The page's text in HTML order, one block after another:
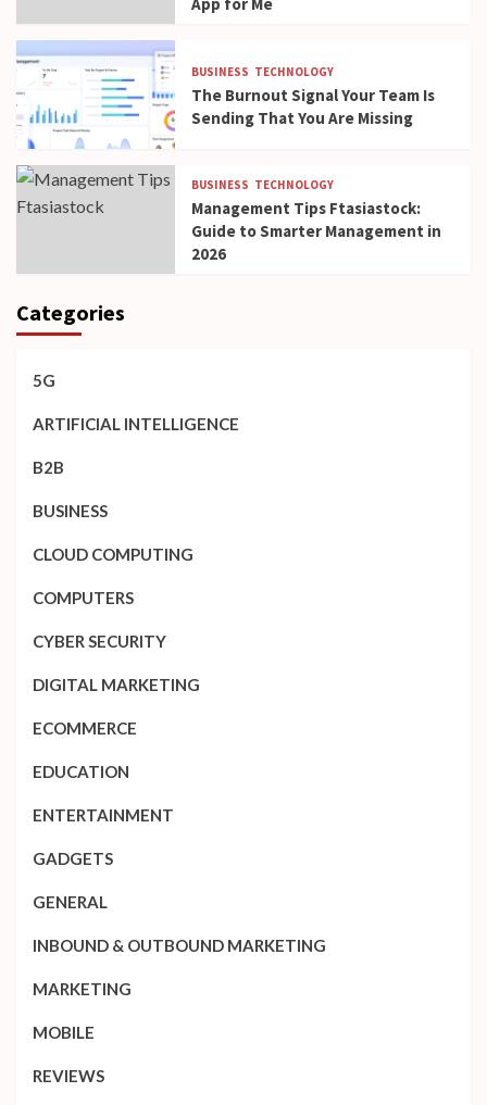
BUSINESS TECHNOLOGY
The Burnout Signal Your Team Is
Sending That You Are Missing
BUSINESS TECHNOLOGY
Management Tips Ftasiastock:
Guide to Smarter Management in
2026
Categories
5G
ARTIFICIAL INTELLIGENCE
B2B
BUSINESS
CLOUD COMPUTING
COMPUTERS
CYBER SECURITY
DIGITAL MARKETING
ECOMMERCE
EDUCATION
ENTERTAINMENT
GADGETS
GENERAL
INBOUND & OUTBOUND MARKETING
MARKETING
MOBILE
REVIEWS